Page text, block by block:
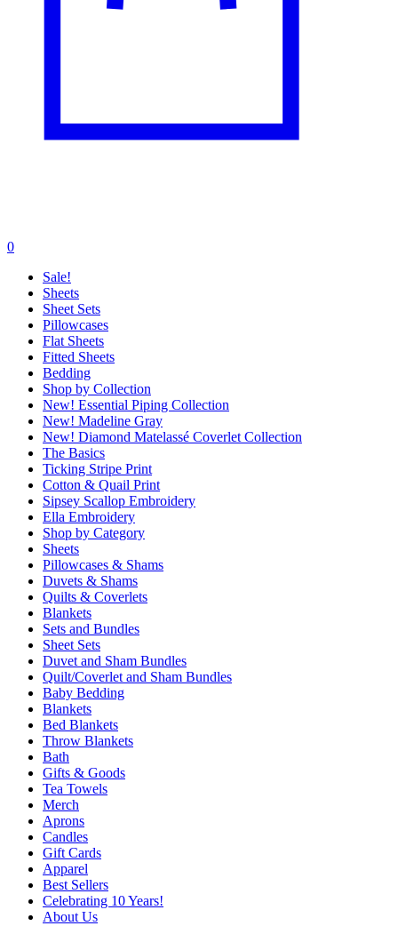
0
Sale!
Sheets
Sheet Sets
Pillowcases
Flat Sheets
Fitted Sheets
Bedding
Shop by Collection
New! Essential Piping Collection
New! Madeline Gray
New! Diamond Matelassé Coverlet Collection
The Basics
Ticking Stripe Print
Cotton & Quail Print
Sipsey Scallop Embroidery
Ella Embroidery
Shop by Category
Sheets
Pillowcases & Shams
Duvets & Shams
Quilts & Coverlets
Blankets
Sets and Bundles
Sheet Sets
Duvet and Sham Bundles
Quilt/Coverlet and Sham Bundles
Baby Bedding
Blankets
Bed Blankets
Throw Blankets
Bath
Gifts & Goods
Tea Towels
Merch
Aprons
Candles
Gift Cards
Apparel
Best Sellers
Celebrating 10 Years!
About Us